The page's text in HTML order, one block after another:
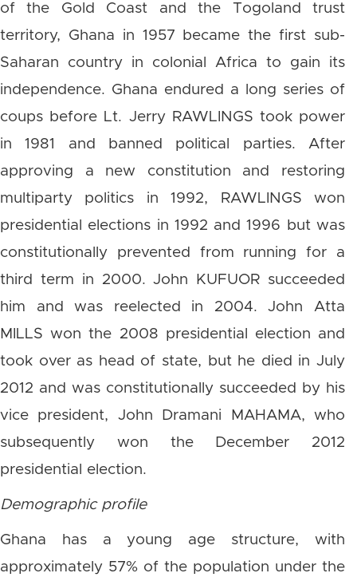
of the Gold Coast and the Togoland trust
territory, Ghana in 1957 became the first sub-
Saharan country in colonial Africa to gain its
independence. Ghana endured a long series of
coups before Lt. Jerry RAWLINGS took power
in 1981 and banned political parties. After
approving a new constitution and restoring
multiparty politics in 1992, RAWLINGS won
presidential elections in 1992 and 1996 but was
constitutionally prevented from running for a
third term in 2000. John KUFUOR succeeded
him and was reelected in 2004. John Atta
MILLS won the 2008 presidential election and
took over as head of state, but he died in July
2012 and was constitutionally succeeded by his
vice president, John Dramani MAHAMA, who
subsequently won the December 2012
presidential election.
Demographic profile
Ghana has a young age structure, with
approximately 57% of the population under the